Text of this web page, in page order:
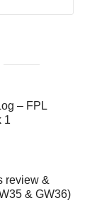
– FPL
1
review &
& GW36)